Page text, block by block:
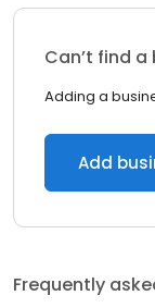
Can’t find a
Adding a
Add
Frequently